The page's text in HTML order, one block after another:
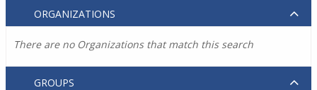
ORGANIZATIONS
There are no Organizations that match this search
GROUPS